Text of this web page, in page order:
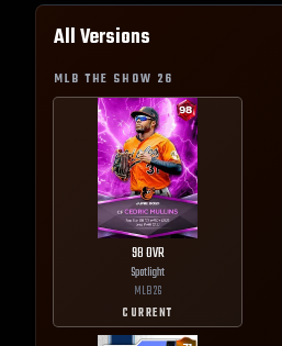
All Versions
MLB THE SHOW 26
98OVR
Spotlight
MLB26
CURRENT